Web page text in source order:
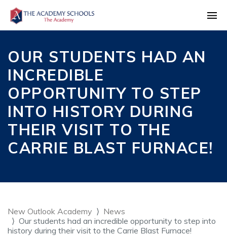
OUR STUDENTS HAD AN
INCREDIBLE
OPPORTUNITY TO STEP
INTO HISTORY DURING
THEIR VISIT TO THE
CARRIE BLAST FURNACE!
New Outlook Academy
News
Our students had an incredible opportunity to step into
history during their visit to the Carrie Blast Furnace!